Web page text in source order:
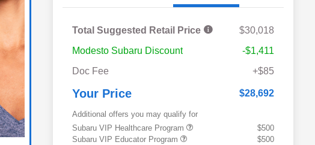
Total Suggested Retail Price
$30,018
Modesto Subaru Discount
-$1,411
Doc Fee
+$85
Your Price $28,692
Additional offers you may qualify for
Subaru VIP Healthcare Program
$500
Subaru VIP Educator Program
$500